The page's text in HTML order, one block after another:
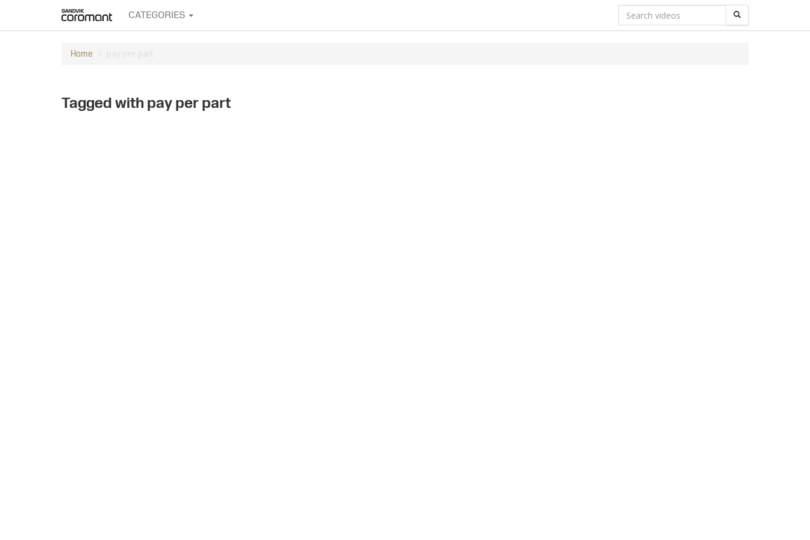
CATEGORIES
Home pay per part
Tagged with pay per part